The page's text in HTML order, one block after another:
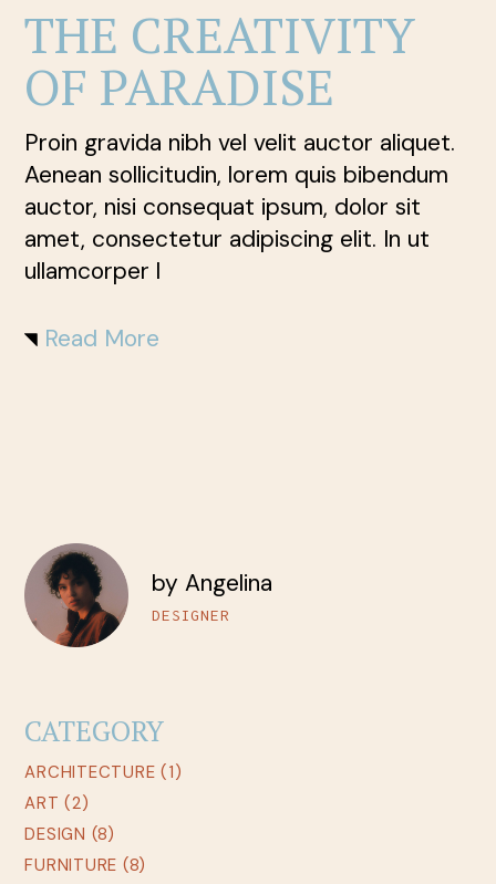
THE CREATIVITY
OF PARADISE
Proin gravida nibh vel velit auctor aliquet.
Aenean sollicitudin, lorem quis bibendum
auctor, nisi consequat ipsum, dolor sit
amet, consectetur adipiscing elit. In ut
ullamcorper l
Read More
by Angelina
DESIGNER
CATEGORY
ARCHITECTURE (1)
ART (2)
DESIGN (8)
FURNITURE (8)